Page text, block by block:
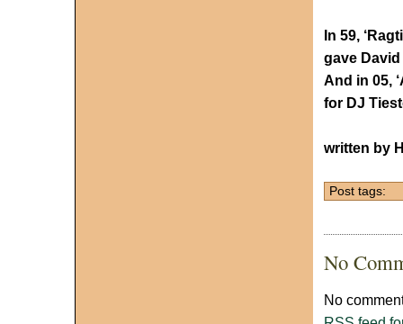
In 59,
gave
And in 05,
for DJ
written by
Post tags:
No
No